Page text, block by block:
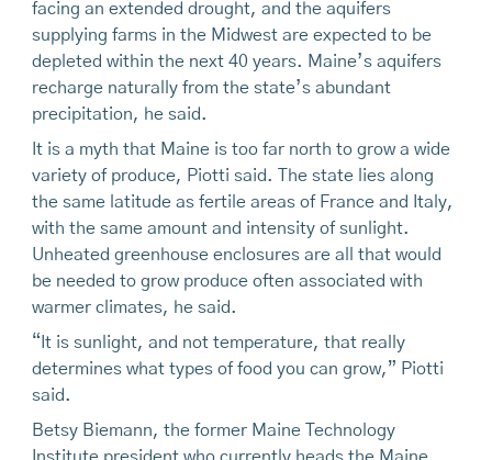
facing an extended drought, and the aquifers
supplying farms in the Midwest are expected to be
depleted within the next 40 years. Maine’s aquifers
recharge naturally from the state’s abundant
precipitation, he said.
It is a myth that Maine is too far north to grow a wide
variety of produce, Piotti said. The state lies along
the same latitude as fertile areas of France and Italy,
with the same amount and intensity of sunlight.
Unheated greenhouse enclosures are all that would
be needed to grow produce often associated with
warmer climates, he said.
“It is sunlight, and not temperature, that really
determines what types of food you can grow,” Piotti
said.
Betsy Biemann, the former Maine Technology